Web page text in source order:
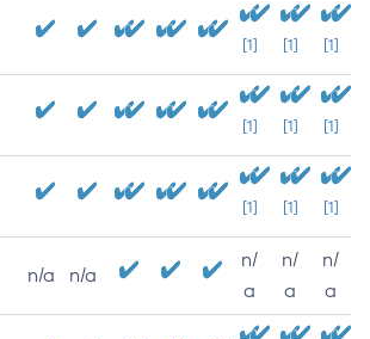
[1] [1] [1]
[1] [1] [1]
[1] [1] [1]
n/a n/a
n/
a
n/
a
n/
a